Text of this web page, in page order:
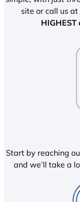
site or call us at
Start by reaching
and we’ll take a